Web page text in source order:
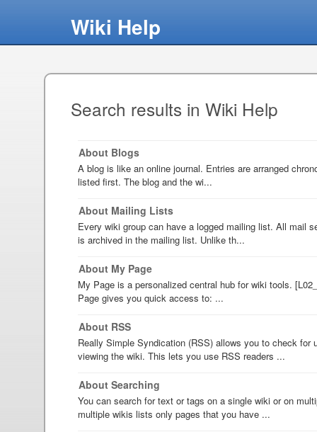
Wiki Help
Search results in Wiki Help
About Blogs
A blog is like an online journal. Entries are arranged
listed first. The blog and the wi...
About Mailing Lists
Every wiki group can have a logged mailing list. All mail
is archived in the mailing list. Unlike th...
About My Page
My Page is a personalized central hub for wiki tools.
Page gives you quick access to: ...
About RSS
Really Simple Syndication (RSS) allows you to check for
viewing the wiki. This lets you use RSS readers ...
About Searching
You can search for text or tags on a single wiki or on
multiple wikis lists only pages that you have ...